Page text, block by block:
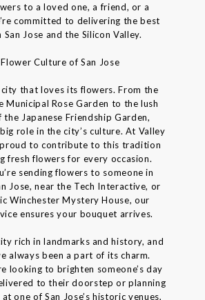
to a loved one, a friend, or a
committed to delivering the best
Jose and the Silicon Valley.
Culture of San Jose
city that loves its flowers. From the
Municipal Rose Garden to the lush
the Japanese Friendship Garden,
role in the city’s culture. At Valley
proud to contribute to this tradition
fresh flowers for every occasion.
sending flowers to someone in
Jose, near the Tech Interactive, or
Winchester Mystery House, our
ensures your bouquet arrives.
rich in landmarks and history, and
always been a part of its charm.
looking to brighten someone’s day
to their doorstep or planning
one of San Jose’s historic venues,